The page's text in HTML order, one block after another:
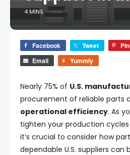
4 MINS
Facebook Tweet Pin
Email
Yummly
Nearly 75% of U.S.
procurement of reliable parts
operational efficiency. As
tighten your production
it’s crucial to consider how
dependable U.S. suppliers can